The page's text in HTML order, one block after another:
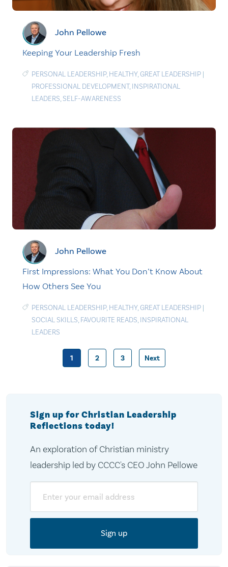
John Pellowe
Keeping Your Leadership Fresh
PERSONAL LEADERSHIP, HEALTHY,GREAT LEADERSHIP |
PROFESSIONAL DEVELOPMENT, INSPIRATIONAL
LEADERS, SELF-AWARENESS
John Pellowe
First Impressions: What You Don’t Know About
How Others See You
PERSONAL LEADERSHIP, HEALTHY,GREAT LEADERSHIP |
SOCIAL SKILLS, FAVOURITE READS, INSPIRATIONAL
LEADERS
Posts
1 2 3 Next
Sign up for Christian Leadership
Reflections today!
An exploration of Christian ministry
leadership led by CCCC's CEO John Pellowe